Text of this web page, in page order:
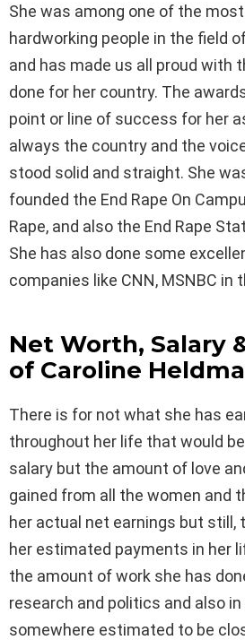
She was among one of the
hardworking people in the field
and has made us all proud with
done for her country. The
point or line of success for her
always the country and the
stood solid and straight. She
founded the End Rape On
Rape, and also the End Rape
She has also done some
companies like CNN, MSNBC in
Net Worth, Salary
of Caroline
There is for not what she has
throughout her life that would
salary but the amount of love
gained from all the women and
her actual net earnings but still,
her estimated payments in her
the amount of work she has
research and politics and also
somewhere estimated to be